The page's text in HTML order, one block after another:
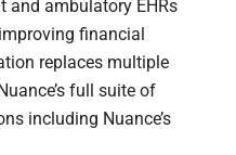
and ambulatory EHRs
financial
replaces multiple
full suite of
including Nuance’s